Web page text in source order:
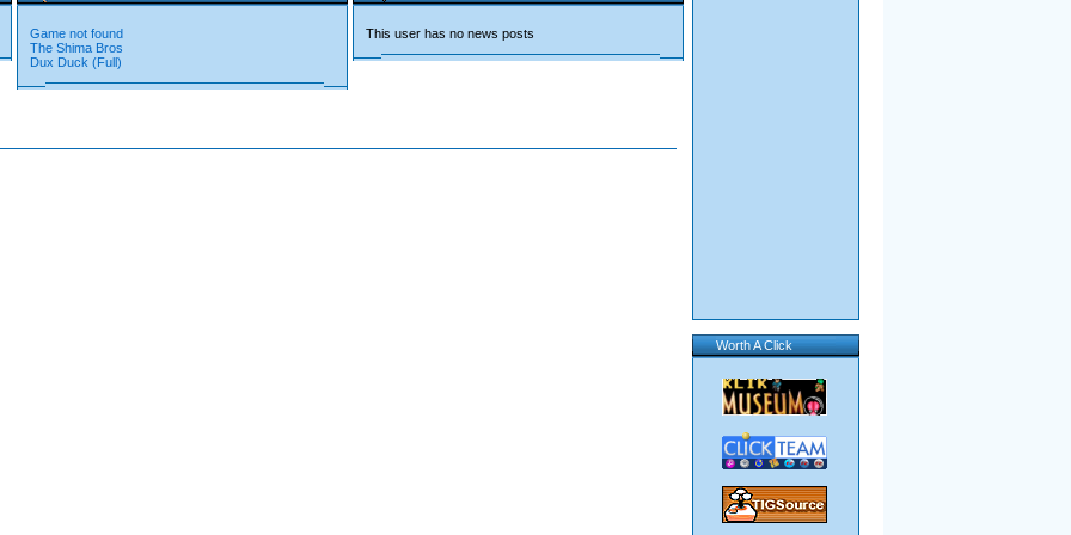
Game not found
The Shima Bros
Dux Duck (Full)
This user has no news posts
Worth A Click